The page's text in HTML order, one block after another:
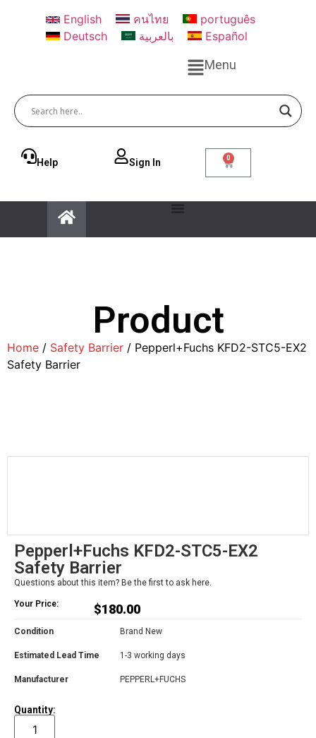
English คนไทย
português
Deutsch
بالعربية Español
Menu
Help Sign ln 0
Product
Home / Safety Barrier / Pepperl+Fuchs KFD2-STC5-EX2
Safety Barrier
Pepperl+Fuchs KFD2-STC5-EX2
Safety Barrier
Questions about this item? Be the first to ask here.
Your Price: $180.00
Condition Brand New
Estimated Lead Time 1-3 working days
Manufacturer PEPPERL+FUCHS
Quantity: